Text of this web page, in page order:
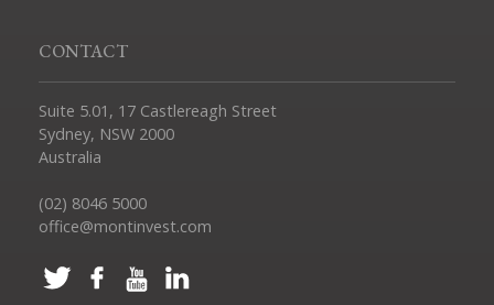
CONTACT
Suite 5.01, 17 Castlereagh Street
Sydney, NSW 2000
Australia
(02) 8046 5000
office@montinvest.com